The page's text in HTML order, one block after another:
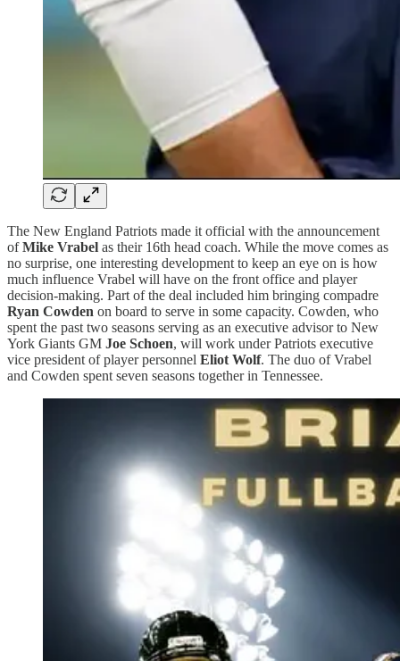
The New England Patriots made it official with the announcement
ofMike Vrabel as their 16th head coach. While the move comes as
no surprise, one interesting development to keep an eye on is how
much influence Vrabel will have on the front office and player
decision-making. Part of the deal included him bringing compadre
Ryan Cowden on board to serve in some capacity. Cowden, who
spent the past two seasons serving as an executive advisor to New
York Giants GM Joe Schoen, will work under Patriots executive
vice president of player personnel Eliot Wolf. The duo of Vrabel
and Cowden spent seven seasons together in Tennessee.